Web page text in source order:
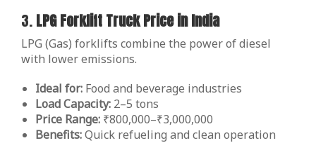
3.LPG Forklift Truck Price in India
LPG (Gas) forklifts combine the power of diesel
with lower emissions.
Ideal for: Food and beverage industries
Load Capacity: 2–5 tons
Price Range: ₹800,000–₹3,000,000
Benefits:Quick refueling and clean operation